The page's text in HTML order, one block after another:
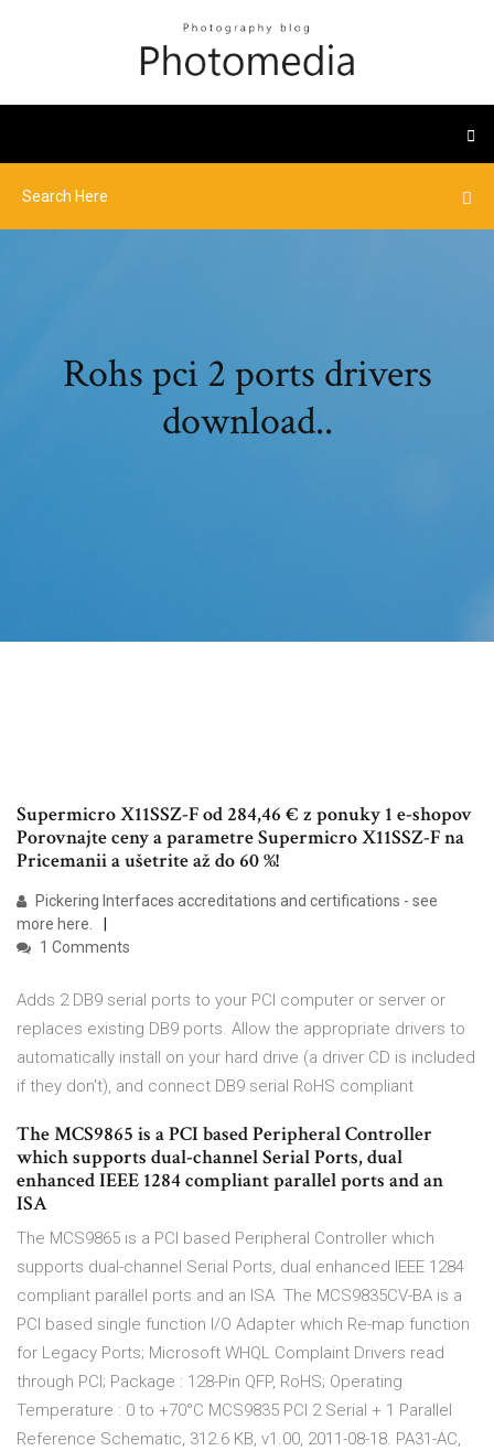
Rohs pci 2 ports drivers
download..
Supermicro X11SSZ-F od 284,46 € z ponuky 1 e-shopov
Porovnajte ceny a parametre Supermicro X11SSZ-F na
Pricemanii a ušetrite až do 60 %!
Pickering Interfaces accreditations and certifications - see
more here.
1 Comments
Adds 2 DB9 serial ports to your PCI computer or server or
replaces existing DB9 ports. Allow the appropriate drivers to
automatically install on your hard drive (a driver CD is included
if they don't), and connect DB9 serial RoHS compliant
The MCS9865 is a PCI based Peripheral Controller
which supports dual-channel Serial Ports, dual
enhanced IEEE 1284 compliant parallel ports and an
ISA
The MCS9865 is a PCI based Peripheral Controller which
supports dual-channel Serial Ports, dual enhanced IEEE 1284
compliant parallel ports and an ISA The MCS9835CV-BA is a
PCI based single function I/O Adapter which Re-map function
for Legacy Ports; Microsoft WHQL Complaint Drivers read
through PCI; Package : 128-Pin QFP, RoHS; Operating
Temperature : 0 to +70°C MCS9835 PCI 2 Serial + 1 Parallel
Reference Schematic, 312.6 KB, v1.00, 2011-08-18. PA31-AC,